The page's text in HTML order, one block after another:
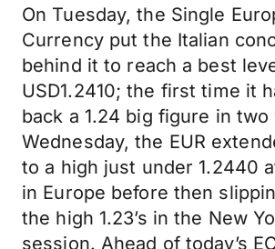
On Tuesday, the Single
Currency put the Italian
behind it to reach a best
USD1.2410; the first time it
back a 1.24 big figure in two
Wednesday, the EUR
to a high just under 1.2440
in Europe before then
the high 1.23’s in the New
session. Ahead of today’s